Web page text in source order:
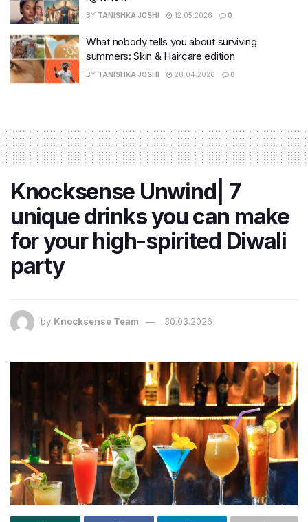
BY TANISHKA JOSHI 12.05.2026 0
What nobody tells you about surviving
summers: Skin & Haircare edition
BY TANISHKA JOSHI 28.04.2026 0
Knocksense Unwind| 7
unique drinks you can make
for your high-spirited Diwali
party
by Knocksense Team 30.03.2026